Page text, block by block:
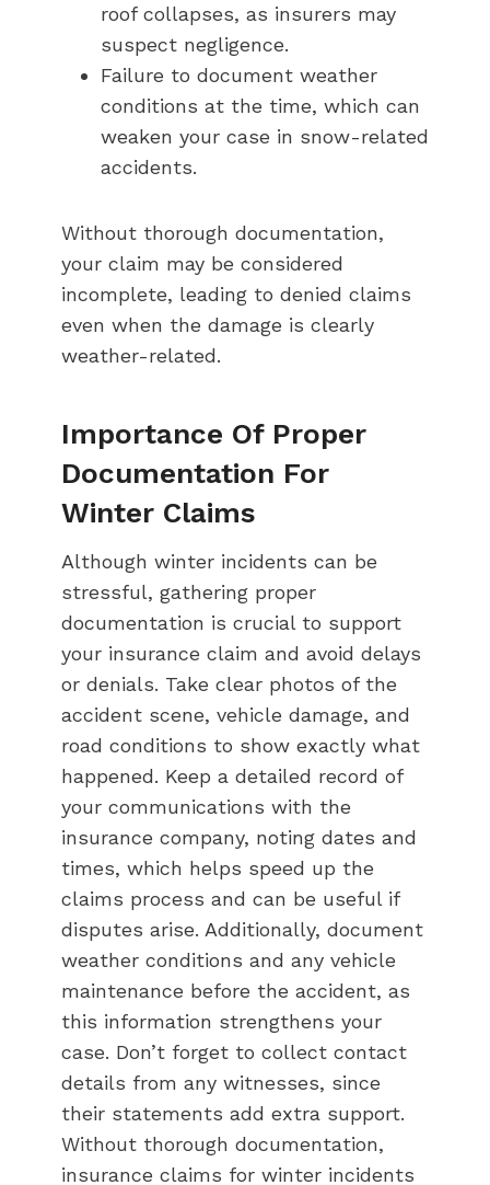
roof collapses, as insurers may
suspect negligence.
Failure to document weather
conditions at the time, which can
weaken your case in snow-related
accidents.
Without thorough documentation,
your claim may be considered
incomplete, leading to denied claims
even when the damage is clearly
weather-related.
Importance Of Proper
Documentation For
Winter Claims
Although winter incidents can be
stressful, gathering proper
documentation is crucial to support
your insurance claim and avoid delays
or denials. Take clear photos of the
accident scene, vehicle damage, and
road conditions to show exactly what
happened. Keep a detailed record of
your communications with the
insurance company, noting dates and
times, which helps speed up the
claims process and can be useful if
disputes arise. Additionally, document
weather conditions and any vehicle
maintenance before the accident, as
this information strengthens your
case. Don’t forget to collect contact
details from any witnesses, since
their statements add extra support.
Without thorough documentation,
insurance claims for winter incidents